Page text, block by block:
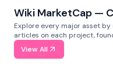
Wiki MarketCap —
Explore every major asset
articles on each project,
View All